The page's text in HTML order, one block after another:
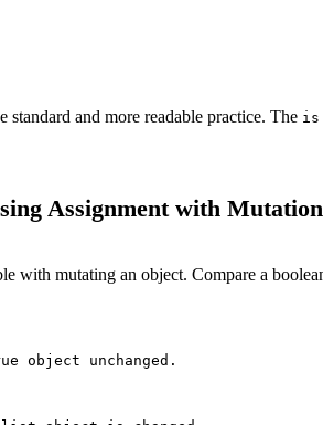
standard and more readable practice. The is
Assignment with Mutation
with mutating an object. Compare a
object unchanged.